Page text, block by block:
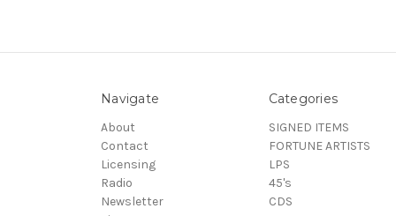
Navigate
About
Contact
Licensing
Radio
Newsletter
Categories
SIGNED ITEMS
FORTUNE ARTISTS
LPS
45's
CDS